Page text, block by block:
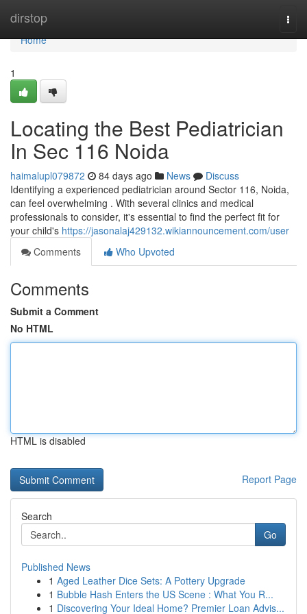
dirstop
Home
Home
1
Locating the Best Pediatrician
In Sec 116 Noida
haimalupl079872 84 days ago News
Discuss
Identifying a experienced pediatrician around Sector 116, Noida,
can feel overwhelming . With several clinics and medical
professionals to consider, it's essential to find the perfect fit for
your child's https://jasonalaj429132.wikiannouncement.com/user
Comments
Who Upvoted
Comments
Submit a Comment
No HTML
HTML is disabled
Report Page
Search
Go
Published News
1 Aged Leather Dice Sets: A Pottery Upgrade
1 Bubble Hash Enters the US Scene : What You R...
1 Discovering Your Ideal Home? Premier Loan Advis...